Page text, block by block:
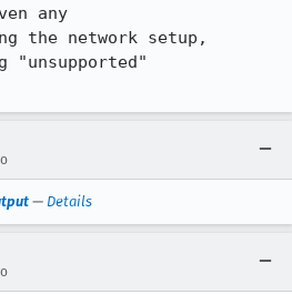
any
the network setup,
"unsupported"
— Details